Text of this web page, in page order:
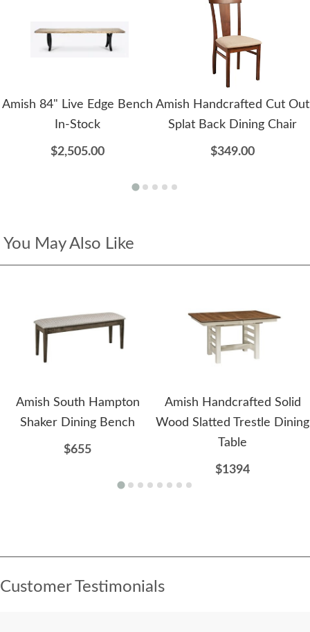
Amish 84" Live Edge Bench
In-Stock
$2,505.00
Amish Handcrafted Cut Out
Splat Back Dining Chair
$349.00
You May Also Like
Amish South Hampton
Shaker Dining Bench
$655
Amish Handcrafted Solid
Wood Slatted Trestle Dining
Table
$1394
Customer Testimonials